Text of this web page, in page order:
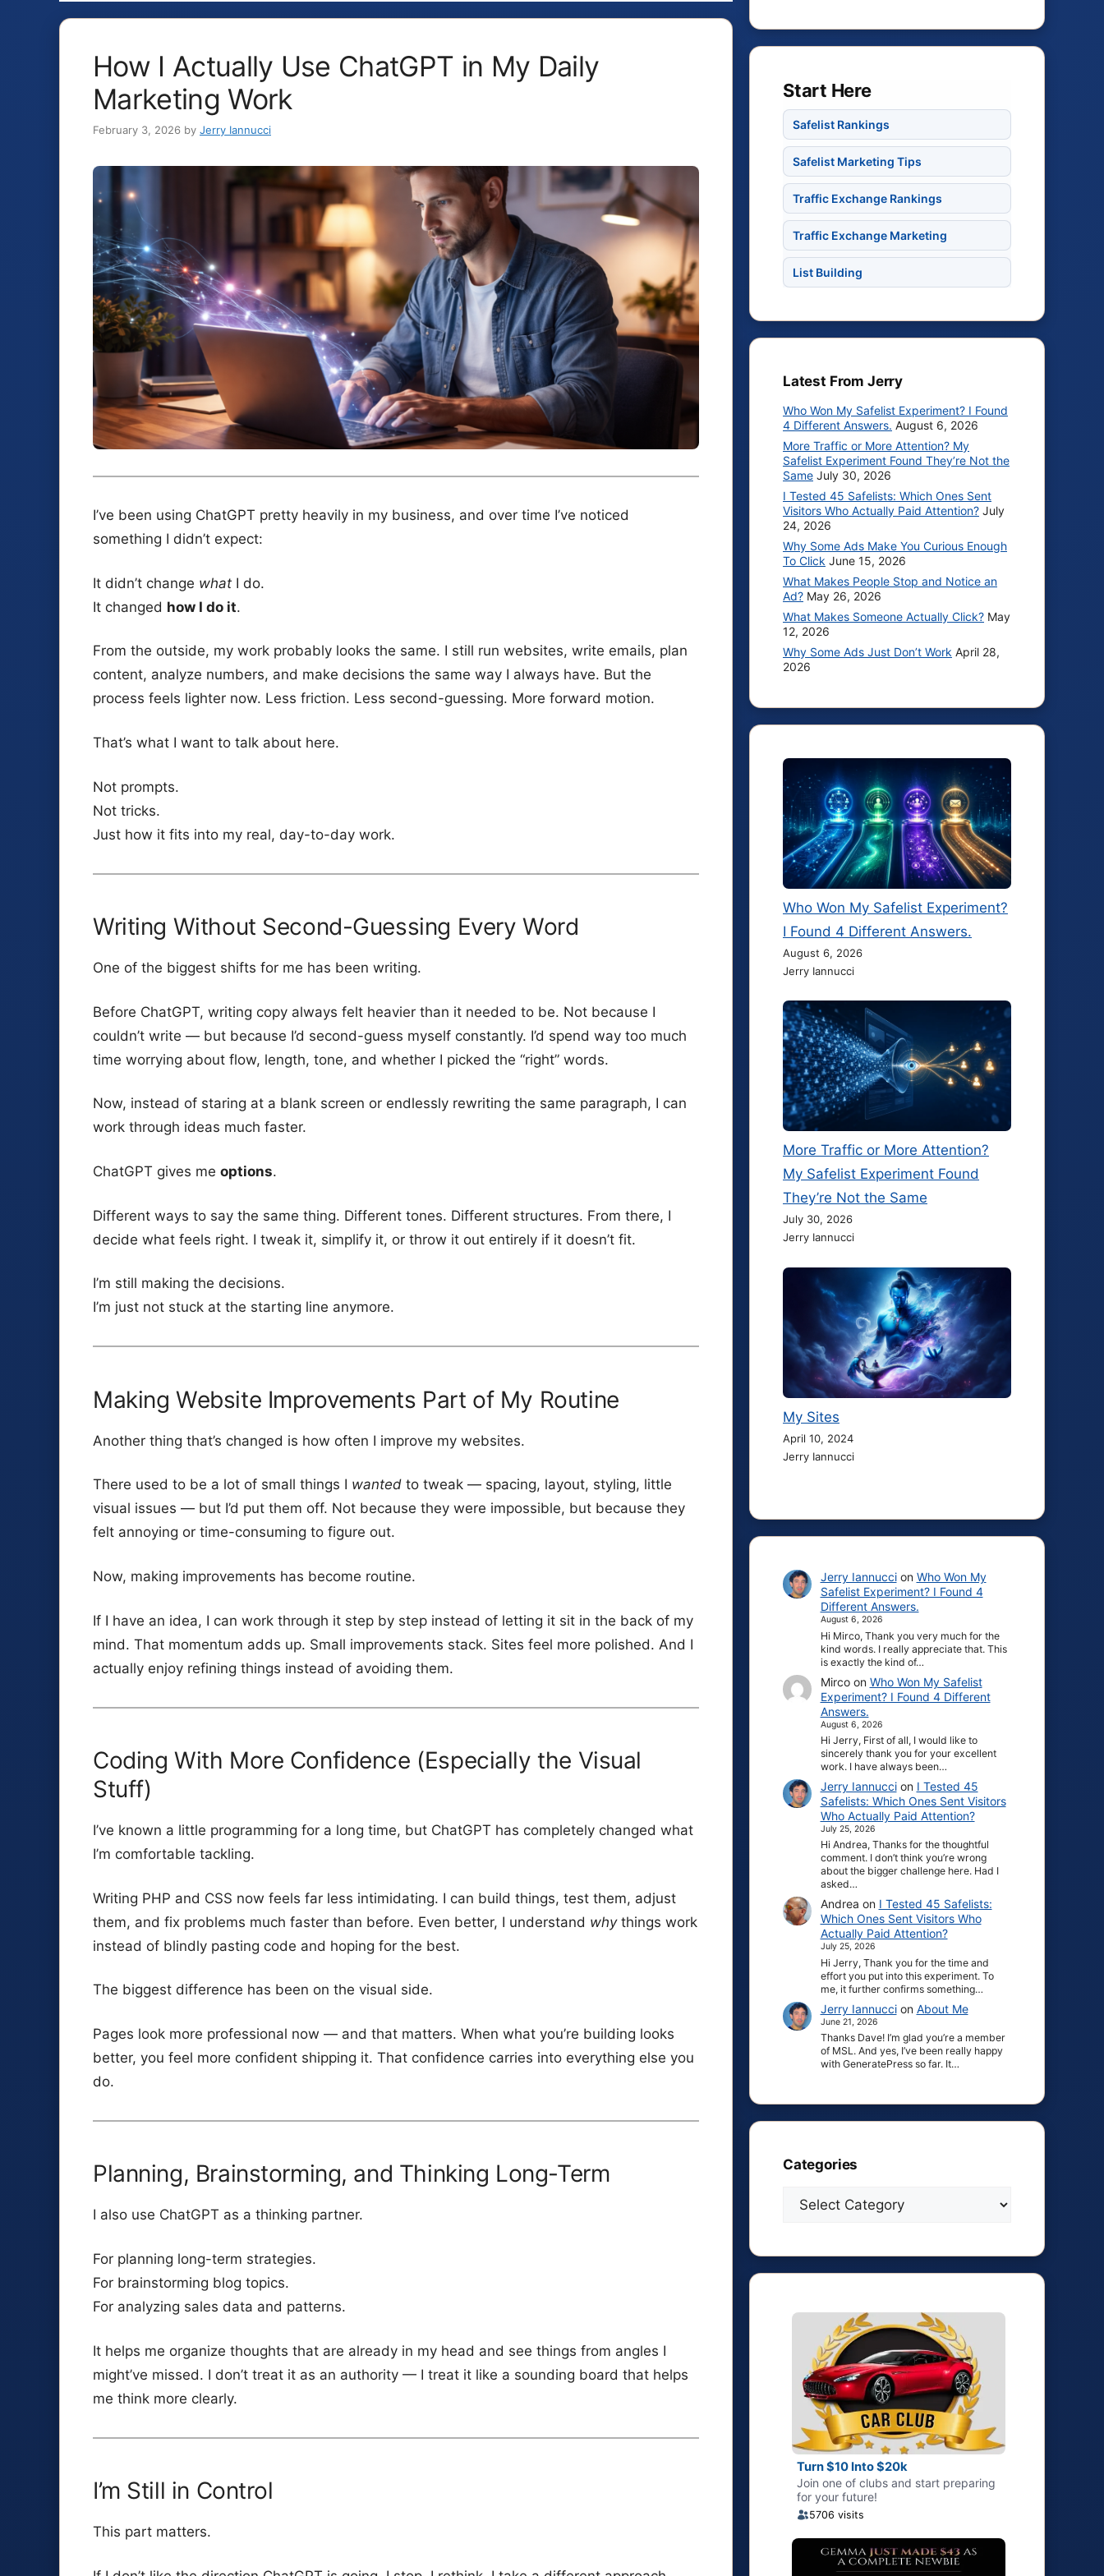
How I Actually Use ChatGPT in My Daily
Marketing Work
February 3, 2026 by Jerry Iannucci
I’ve been using ChatGPT pretty heavily in my business, and over time I’ve noticed
something I didn’t expect:
It didn’t change what I do.
It changed how I do it.
From the outside, my work probably looks the same. I still run websites, write emails, plan
content, analyze numbers, and make decisions the same way I always have. But the
process feels lighter now. Less friction. Less second-guessing. More forward motion.
That’s what I want to talk about here.
Not prompts.
Not tricks.
Just how it fits into my real, day-to-day work.
Writing Without Second-Guessing Every Word
One of the biggest shifts for me has been writing.
Before ChatGPT, writing copy always felt heavier than it needed to be. Not because I
couldn’t write — but because I’d second-guess myself constantly. I’d spend way too much
time worrying about flow, length, tone, and whether I picked the “right” words.
Now, instead of staring at a blank screen or endlessly rewriting the same paragraph, I can
work through ideas much faster.
ChatGPT gives me options.
Different ways to say the same thing. Different tones. Different structures. From there, I
decide what feels right. I tweak it, simplify it, or throw it out entirely if it doesn’t fit.
I’m still making the decisions.
I’m just not stuck at the starting line anymore.
Making Website Improvements Part of My Routine
Another thing that’s changed is how often I improve my websites.
There used to be a lot of small things I wanted to tweak — spacing, layout, styling, little
visual issues — but I’d put them off. Not because they were impossible, but because they
felt annoying or time-consuming to figure out.
Now, making improvements has become routine.
If I have an idea, I can work through it step by step instead of letting it sit in the back of my
mind. That momentum adds up. Small improvements stack. Sites feel more polished. And I
actually enjoy refining things instead of avoiding them.
Coding With More Confidence (Especially the Visual
Stuff)
I’ve known a little programming for a long time, but ChatGPT has completely changed what
I’m comfortable tackling.
Writing PHP and CSS now feels far less intimidating. I can build things, test them, adjust
them, and fix problems much faster than before. Even better, I understand whythings work
instead of blindly pasting code and hoping for the best.
The biggest difference has been on the visual side.
Pages look more professional now — and that matters. When what you’re building looks
better, you feel more confident shipping it. That confidence carries into everything else you
do.
Planning, Brainstorming, and Thinking Long-Term
I also use ChatGPT as a thinking partner.
For planning long-term strategies.
For brainstorming blog topics.
For analyzing sales data and patterns.
It helps me organize thoughts that are already in my head and see things from angles I
might’ve missed. I don’t treat it as an authority — I treat it like a sounding board that helps
me think more clearly.
I’m Still in Control
This part matters.
Start Here
Safelist Rankings
Safelist Marketing Tips
Traffic Exchange Rankings
Traffic Exchange Marketing
List Building
Latest From Jerry
Who Won My Safelist Experiment? I Found
4 Different Answers. August 6, 2026
More Traffic or More Attention? My
Safelist Experiment Found They’re Not the
Same July 30, 2026
I Tested 45 Safelists: Which Ones Sent
Visitors Who Actually Paid Attention? July
24, 2026
Why Some Ads Make You Curious Enough
To Click June 15, 2026
What Makes People Stop and Notice an
Ad? May 26, 2026
What Makes Someone Actually Click? May
12, 2026
Why Some Ads Just Don’t Work April 28,
2026
Who Won My Safelist Experiment?
I Found 4 Different Answers.
August 6, 2026
Jerry Iannucci
More Traffic or More Attention?
My Safelist Experiment Found
They’re Not the Same
July 30, 2026
Jerry Iannucci
My Sites
April 10, 2024
Jerry Iannucci
Jerry Iannuccion Who Won My
Safelist Experiment? I Found 4
Different Answers.
August 6, 2026
Hi Mirco, Thank you very much for the
kind words. I really appreciate that. This
is exactly the kind of…
Mircoon Who Won My Safelist
Experiment? I Found 4 Different
Answers.
August 6, 2026
Hi Jerry, First of all, I would like to
sincerely thank you for your excellent
work. I have always been…
Jerry Iannuccion I Tested 45
Safelists: Which Ones Sent Visitors
Who Actually Paid Attention?
July 25, 2026
Hi Andrea, Thanks for the thoughtful
comment. I don’t think you’re wrong
about the bigger challenge here. Had I
asked…
Andrea on I Tested 45 Safelists:
Which Ones Sent Visitors Who
Actually Paid Attention?
July 25, 2026
Hi Jerry, Thank you for the time and
effort you put into this experiment. To
me, it further confirms something…
Jerry Iannuccion About Me
June 21, 2026
Thanks Dave! I’m glad you’re a member
of MSL. And yes, I’ve been really happy
with GeneratePress so far. It…
Categories
Categories